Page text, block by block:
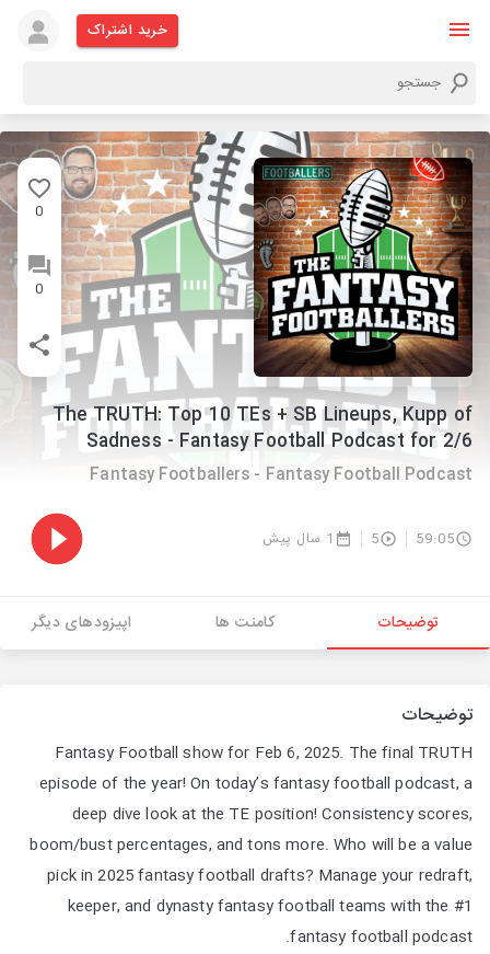
خرید اشتراک
0
0
The TRUTH: Top 10 TEs + SB Lineups, Kupp of
Sadness - Fantasy Football Podcast for 2/6
Fantasy Footballers - Fantasy Football Podcast
59:05
5 1 سال پیش
توضیحات کامنت ها اپیزودهای دیگر
توضیحات
Fantasy Football show for Feb 6, 2025. The final TRUTH
episode of the year! On today’s fantasy football podcast, a
deep dive look at the TE position! Consistency scores,
boom/bust percentages, and tons more. Who will be a value
pick in 2025 fantasy football drafts? Manage your redraft,
keeper, and dynasty fantasy football teams with the #1
fantasy football podcast.